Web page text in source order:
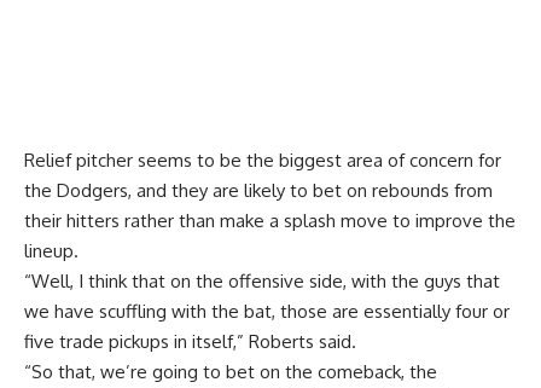
Relief pitcher seems to be the biggest area of concern for
the Dodgers, and they are likely to bet on rebounds from
their hitters rather than make a splash move to improve the
lineup.
“Well, I think that on the offensive side, with the guys that
we have scuffling with the bat, those are essentially four or
five trade pickups in itself,” Roberts said.
“So that, we’re going to bet on the comeback, the